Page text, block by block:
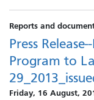
Reports and
Press
Program to
Friday, 16 August,